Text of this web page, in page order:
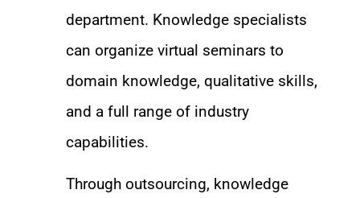
department. Knowledge specialists
can organize virtual seminars to
domain knowledge, qualitative skills,
and a full range of industry
capabilities.
Through outsourcing, knowledge